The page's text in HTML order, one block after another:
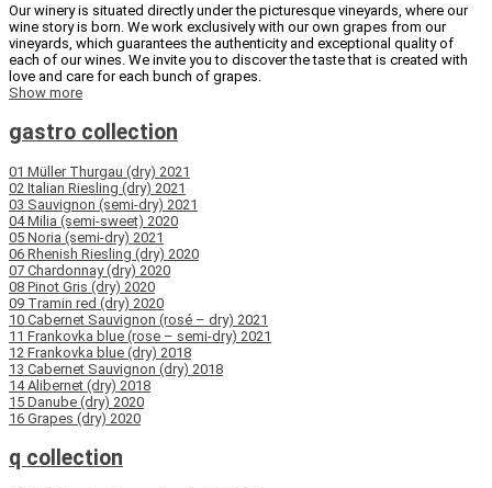
Our winery is situated directly under the picturesque vineyards, where our
wine story is born. We work exclusively with our own grapes from our
vineyards, which guarantees the authenticity and exceptional quality of
each of our wines. We invite you to discover the taste that is created with
love and care for each bunch of grapes.
Show more
gastro collection
01 Müller Thurgau (dry) 2021
02 Italian Riesling (dry) 2021
03 Sauvignon (semi-dry) 2021
04 Milia (semi-sweet) 2020
05 Noria (semi-dry) 2021
06 Rhenish Riesling (dry) 2020
07 Chardonnay (dry) 2020
08 Pinot Gris (dry) 2020
09 Tramin red (dry) 2020
10 Cabernet Sauvignon (rosé – dry) 2021
11 Frankovka blue (rose – semi-dry) 2021
12 Frankovka blue (dry) 2018
13 Cabernet Sauvignon (dry) 2018
14 Alibernet (dry) 2018
15 Danube (dry) 2020
16 Grapes (dry) 2020
q collection